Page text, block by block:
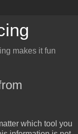
makes it fun
which tool you